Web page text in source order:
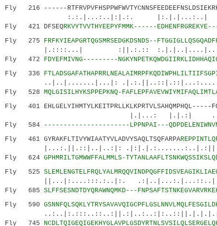
Fly 216 ------
:.:.|...:..|:|.:. |:.|.|...:..|
Fly 421 DFSEQRKVYTVVTHYEEPYFMMK------
Fly 275 FRFKYIEAPGRTQGSMRSEDGKDSNDS--
|.::::...| :||.:.::
Fly 472 FDYEFMIVNG---------
Fly 336
..|..|.......|...|:
Fly 528 MQLGISILHYKSPPEPKNQ-
Fly 401 EHLGELYIHMTYLKEITPRLLKLKPRTVLSAHQMPHQL-----
|.|...: |.|.:|
Fly 584
----------------------LPPNPAI---
Fly 461 GYRAKFLTIVYWIAATYVLADVYSAQLTSQFARPA
|...:.||.::|..|..:|:
Fly 624 GPHMRILTGMWWFFALMMLS-
Fly 525
||...|:....:::.:..|:. .:|..|...:.|...::..|.|
Fly 685 SLFFSESNDTDYQRAWNQMKD---
Fly 590
Fly 745